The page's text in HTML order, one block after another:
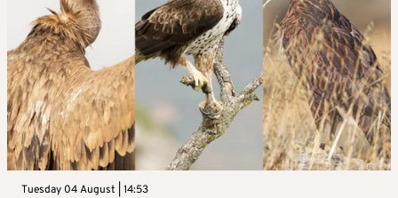
Tuesday 04 August | 14:53